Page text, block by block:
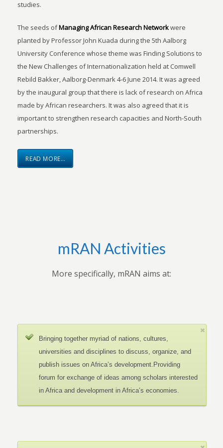
studies.
The seeds ofManaging African Research Networkwere
planted by Professor John Kuada during the 5th Aalborg
University Conference whose theme was Finding Solutions to
the New Challenges of Internationalization held at Comwell
Rebild Bakker, Aalborg-Denmark 4-6 June 2014. It was agreed
by the inaugural group that there is lack of research on Africa
made by African researchers. It was also agreed that it is
important to strengthen research capacities and North-South
partnerships.
READ MORE…
mRAN Activities
More specifically, mRAN aims at:
Bringing together myriad of nations, cultures,
universities and disciplines to discuss, organize, and
publish issues on Africa’s development.Providing
forum for exchange of ideas among scholars interested
in Africa and development in Africa’s economies.